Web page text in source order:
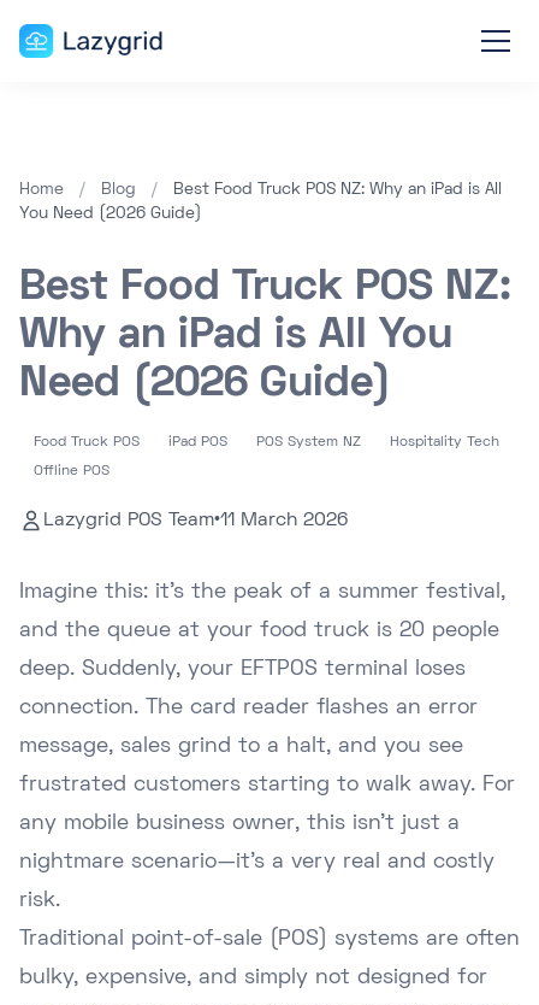
Home / Blog /
Best Food Truck POS NZ: Why an iPad is All
You Need (2026 Guide)
Best Food Truck POS NZ:
Why an iPad is All You
Need (2026 Guide)
Food Truck POS iPad POS POS System NZ Hospitality Tech
Offline POS
Lazygrid POS Team•11 March 2026
Imagine this: it's the peak of a summer festival,
and the queue at your food truck is 20 people
deep. Suddenly, your EFTPOS terminal loses
connection. The card reader flashes an error
message, sales grind to a halt, and you see
frustrated customers starting to walk away. For
any mobile business owner, this isn't just a
nightmare scenario—it's a very real and costly
risk.
Traditional point-of-sale (POS) systems are often
bulky, expensive, and simply not designed for